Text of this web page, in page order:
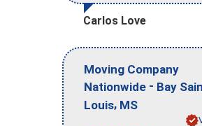
Carlos Love
Moving Company
Nationwide - Bay
Louis, MS